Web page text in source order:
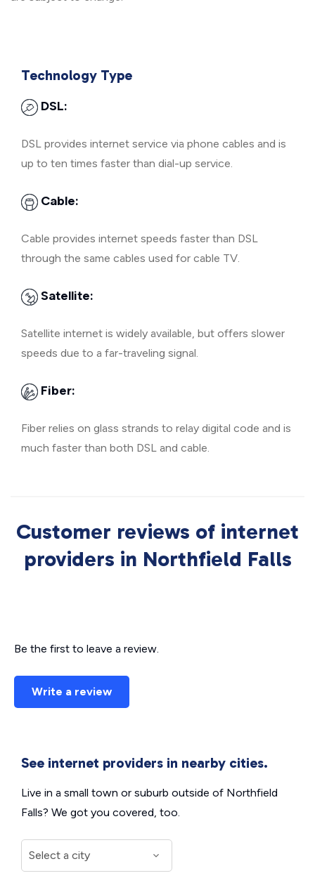
Technology Type
DSL:
DSL provides internet service via phone cables and is
up to ten times faster than dial-up service.
Cable:
Cable provides internet speeds faster than DSL
through the same cables used for cable TV.
Satellite:
Satellite internet is widely available, but offers slower
speeds due to a far-traveling signal.
Fiber:
Fiber relies on glass strands to relay digital code and is
much faster than both DSL and cable.
Customer reviews of internet
providers in Northfield Falls
Be the first to leave a review.
Write a review
See internet providers in nearby cities.
Live in a small town or suburb outside of Northfield
Falls? We got you covered, too.